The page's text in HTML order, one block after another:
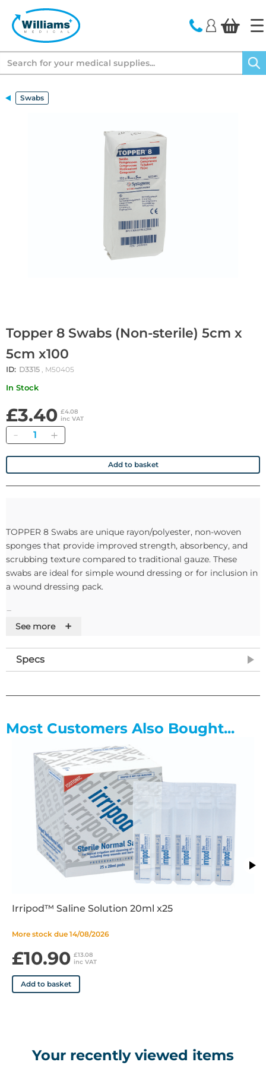
Swabs
Topper 8 Swabs (Non-sterile) 5cm x
5cm x100
ID: D3315 , M50405
In Stock
£3.40 £4.08
inc VAT
Quantity
Add to basket
TOPPER 8 Swabs are unique rayon/polyester, non-woven
sponges that provide improved strength, absorbency, and
scrubbing texture compared to traditional gauze. These
swabs are ideal for simple wound dressing or for inclusion in
a wound dressing pack.
Features
woven swabs,
• Improved strength, absorbency, and scrubbing texture
• Reduces snagging on sutures and provides excellent wound
• Helps protect and cushion the wound
• Provide strength and durability
• Available non-sterile or sterile
See more +
Specs
Most Customers Also Bought...
Irripod™ Saline Solution 20ml x25
More stock due 14/08/2026
£10.90 £13.08
inc VAT
Add to basket
Your recently viewed items